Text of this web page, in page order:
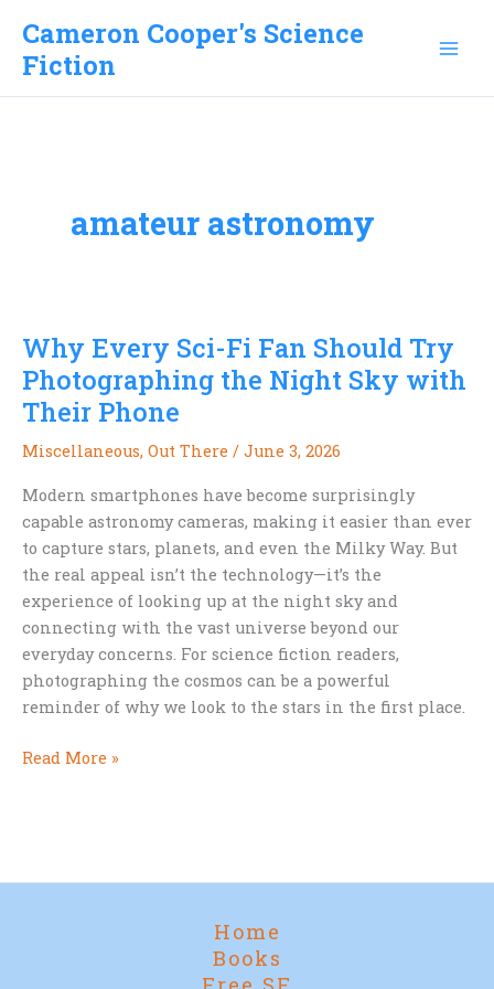
content
Cameron Cooper's Science
Fiction
amateur astronomy
Why Every Sci-Fi Fan Should Try
Photographing the Night Sky with
Their Phone
Miscellaneous, Out There / June 3, 2026
Modern smartphones have become surprisingly
capable astronomy cameras, making it easier than ever
to capture stars, planets, and even the Milky Way. But
the real appeal isn’t the technology—it’s the
experience of looking up at the night sky and
connecting with the vast universe beyond our
everyday concerns. For science fiction readers,
photographing the cosmos can be a powerful
reminder of why we look to the stars in the first place.
Why
Should
Read More »
Home
Books